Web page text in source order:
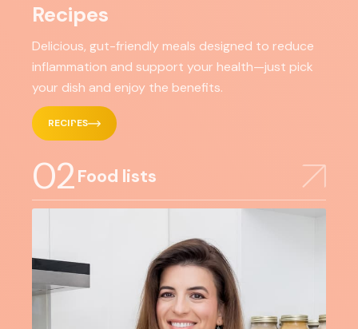
Recipes
Delicious, gut-friendly meals designed to reduce
inflammation and support your health—just pick
your dish and enjoy the benefits.
RECIPES
02Food lists